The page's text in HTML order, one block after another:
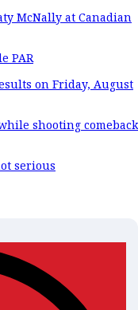
McNally at Canadian
PAR
on Friday, August
shooting comeback
serious